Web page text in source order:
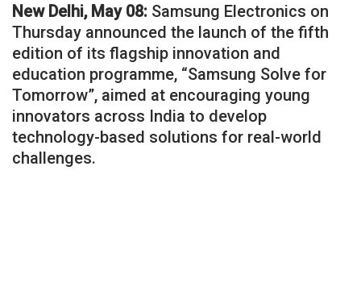
New Delhi, May 08: Samsung Electronics on
Thursday announced the launch of the fifth
edition of its flagship innovation and
education programme, “Samsung Solve for
Tomorrow”, aimed at encouraging young
innovators across India to develop
technology-based solutions for real-world
challenges.